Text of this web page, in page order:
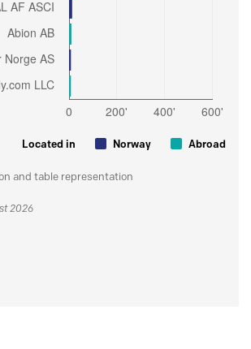
Located in Norway Abroad
and table representation
2026